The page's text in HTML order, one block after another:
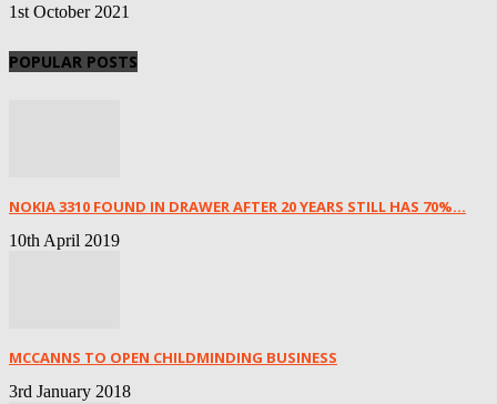
1st October 2021
POPULAR POSTS
NOKIA 3310 FOUND IN DRAWER AFTER 20 YEARS STILL HAS 70%...
10th April 2019
MCCANNS TO OPEN CHILDMINDING BUSINESS
3rd January 2018